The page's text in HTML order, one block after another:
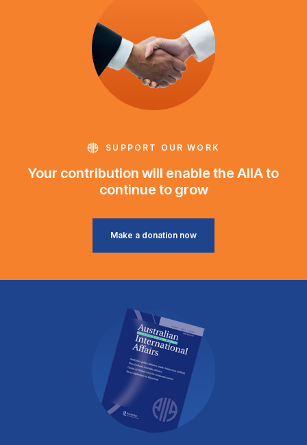
SUPPORT OUR WORK
Your contribution will enable the AIIA to
continue to grow
Make a donation now